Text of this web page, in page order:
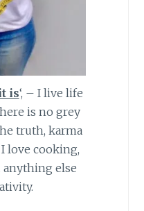
is‘, – I live life
is no grey
truth, karma
love cooking,
else